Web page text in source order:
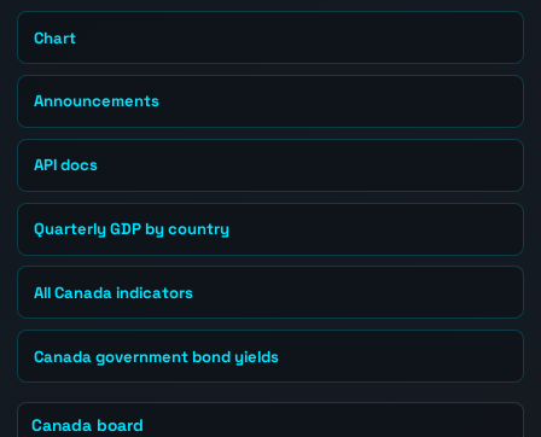
Chart
Announcements
API docs
Quarterly GDP by country
All Canada indicators
Canada government bond yields
Canada board